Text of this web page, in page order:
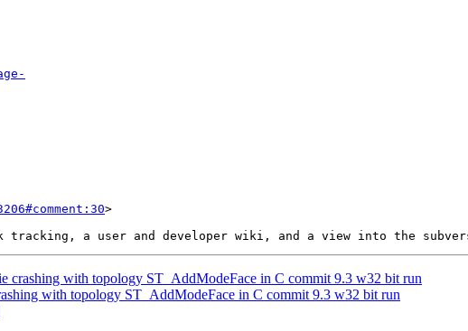
>
crashing with topology ST_AddModeFace in C commit 9.3 w32 bit run
with topology ST_AddModeFace in C commit 9.3 w32 bit run